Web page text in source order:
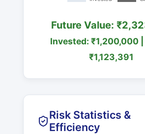
Future Value:
Invested: ₹1,200,000 |
₹1,123,391
Risk Statistics &
Efficiency